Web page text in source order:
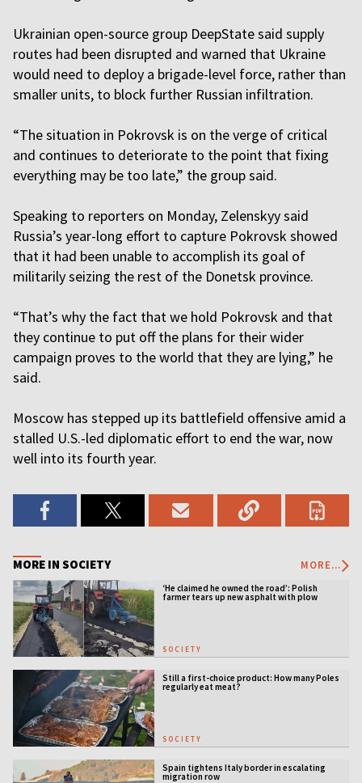
Ukrainian open-source group DeepState said supply
routes had been disrupted and warned that Ukraine
would need to deploy a brigade-level force, rather than
smaller units, to block further Russian infiltration.
“The situation in Pokrovsk is on the verge of critical
and continues to deteriorate to the point that fixing
everything may be too late,” the group said.
Speaking to reporters on Monday, Zelenskyy said
Russia’s year-long effort to capture Pokrovsk showed
that it had been unable to accomplish its goal of
militarily seizing the rest of the Donetsk province.
“That’s why the fact that we hold Pokrovsk and that
they continue to put off the plans for their wider
campaign proves to the world that they are lying,” he
said.
Moscow has stepped up its battlefield offensive amid a
stalled U.S.-led diplomatic effort to end the war, now
well into its fourth year.
MORE IN SOCIETY MORE...
‘He claimed he owned the road’: Polish
farmer tears up new asphalt with plow
SOCIETY
Still a first-choice product: How many Poles
regularly eat meat?
SOCIETY
Spain tightens Italy border in escalating
migration row